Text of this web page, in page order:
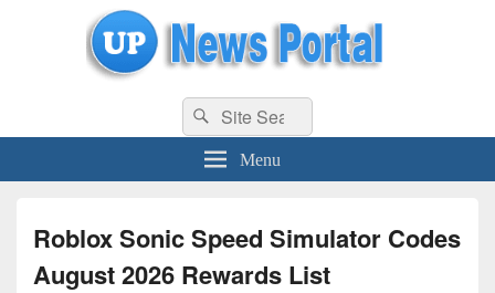
uppolice.org UP News Portal, Latest Result, Gaming, Tech, Sports news
Search
for:
Search
Menu
Roblox Sonic Speed Simulator Codes
August 2026 Rewards List